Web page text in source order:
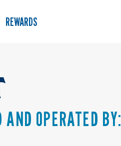
REWARDS
AND OPERATED BY: